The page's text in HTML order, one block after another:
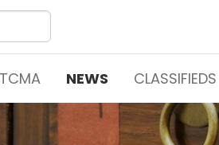
NEWS CLASSIFIEDS